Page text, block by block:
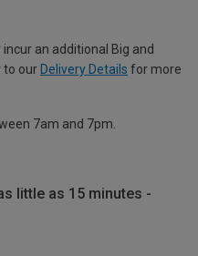
an additional Big and
to our Delivery Details for more
7am and 7pm.
little as 15 minutes -